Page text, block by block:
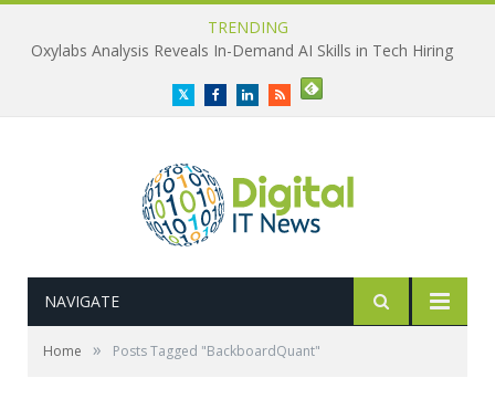
TRENDING
Oxylabs Analysis Reveals In-Demand AI Skills in Tech Hiring
TwitterFacebookLinkedInRSS
NAVIGATE
Home » Posts Tagged "BackboardQuant"